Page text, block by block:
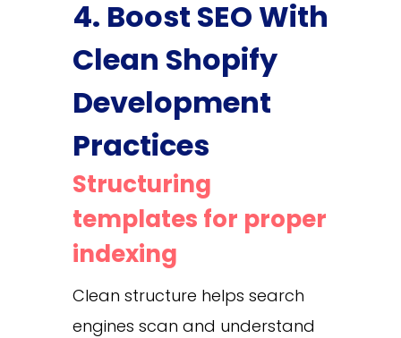
4. Boost SEO With
Clean Shopify
Development
Practices
Structuring
templates for proper
indexing
Clean structure helps search
engines scan and understand